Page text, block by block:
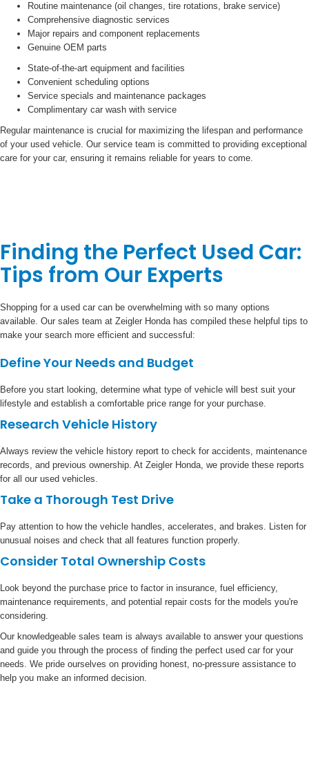
Routine maintenance (oil changes, tire rotations, brake service)
Comprehensive diagnostic services
Major repairs and component replacements
Genuine OEM parts
State-of-the-art equipment and facilities
Convenient scheduling options
Service specials and maintenance packages
Complimentary car wash with service
Regular maintenance is crucial for maximizing the lifespan and performance
of your used vehicle. Our service team is committed to providing exceptional
care for your car, ensuring it remains reliable for years to come.
Finding the Perfect Used Car:
Tips from Our Experts
Shopping for a used car can be overwhelming with so many options
available. Our sales team at Zeigler Honda has compiled these helpful tips to
make your search more efficient and successful:
Define Your Needs and Budget
Before you start looking, determine what type of vehicle will best suit your
lifestyle and establish a comfortable price range for your purchase.
Research Vehicle History
Always review the vehicle history report to check for accidents, maintenance
records, and previous ownership. At Zeigler Honda, we provide these reports
for all our used vehicles.
Take a Thorough Test Drive
Pay attention to how the vehicle handles, accelerates, and brakes. Listen for
unusual noises and check that all features function properly.
Consider Total Ownership Costs
Look beyond the purchase price to factor in insurance, fuel efficiency,
maintenance requirements, and potential repair costs for the models you're
considering.
Our knowledgeable sales team is always available to answer your questions
and guide you through the process of finding the perfect used car for your
needs. We pride ourselves on providing honest, no-pressure assistance to
help you make an informed decision.